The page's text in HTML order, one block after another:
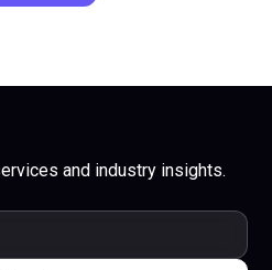
and industry insights.